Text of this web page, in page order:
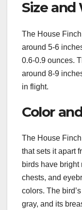
Size
The House
around 5-6
0.6-0.9 ounces.
around 8-9
in flight.
Color
The House
that sets it apart
birds have bright
chests, and
colors. The
gray, and its